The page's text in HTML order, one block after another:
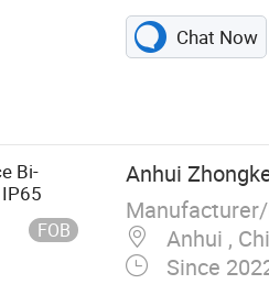
1
Axis
Chat Now
Bi-
FOB
Anhui
Anhui ,
Since